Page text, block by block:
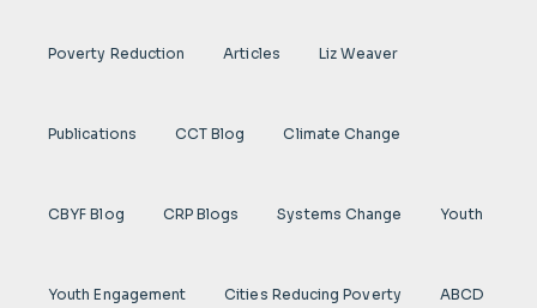
Poverty Reduction Articles Liz Weaver
Publications CCT Blog Climate Change
CBYF Blog CRP Blogs Systems Change Youth
Youth Engagement Cities Reducing Poverty ABCD